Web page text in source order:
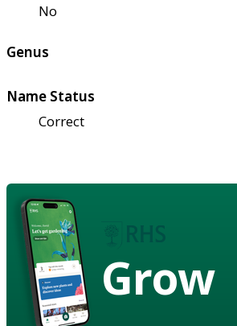
No
Genus
Name Status
Correct
Grow